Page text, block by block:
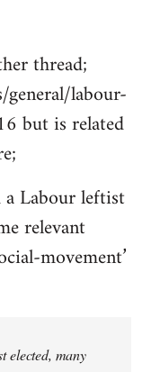
thread;
labour-
but is related
Labour leftist
relevant
movement’
elected, many